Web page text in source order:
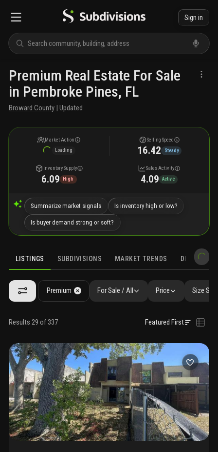
Sign in
Premium Real Estate For Sale
in Pembroke Pines, FL
Broward County | Updated
Market Action
Loading
Selling Speed
16.42 Steady
Inventory Supply
6.09 High
Sales Activity
4.09 Active
Summarize market signals Is inventory high or low?
Is buyer demand strong or soft?
LISTINGS SUBDIVISIONS MARKET TRENDS
Premium For Sale / All Price Size
Results 29 of 337 Featured First